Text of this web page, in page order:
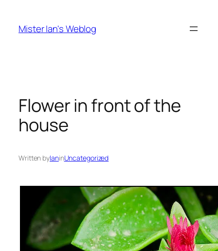
content
Mister Ian's Weblog
Flower in front of the
house
Written byIaninUncategorized